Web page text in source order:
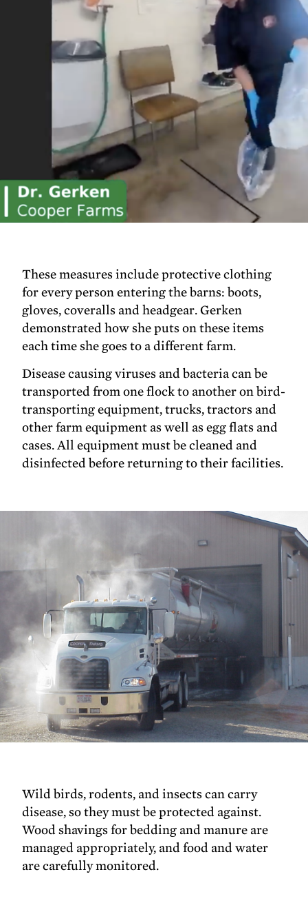
These measures include protective clothing
for every person entering the barns: boots,
gloves, coveralls and headgear. Gerken
demonstrated how she puts on these items
each time she goes to a different farm.
Disease causing viruses and bacteria can be
transported from one flock to another on bird-
transporting equipment, trucks, tractors and
other farm equipment as well as egg flats and
cases. All equipment must be cleaned and
disinfected before returning to their facilities.
Wild birds, rodents, and insects can carry
disease, so they must be protected against.
Wood shavings for bedding and manure are
managed appropriately, and food and water
are carefully monitored.